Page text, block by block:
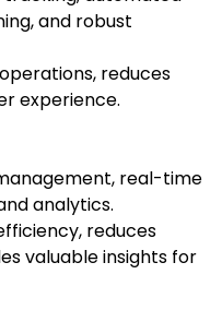
and robust
reduces
experience.
real-time
analytics.
reduces
valuable insights for